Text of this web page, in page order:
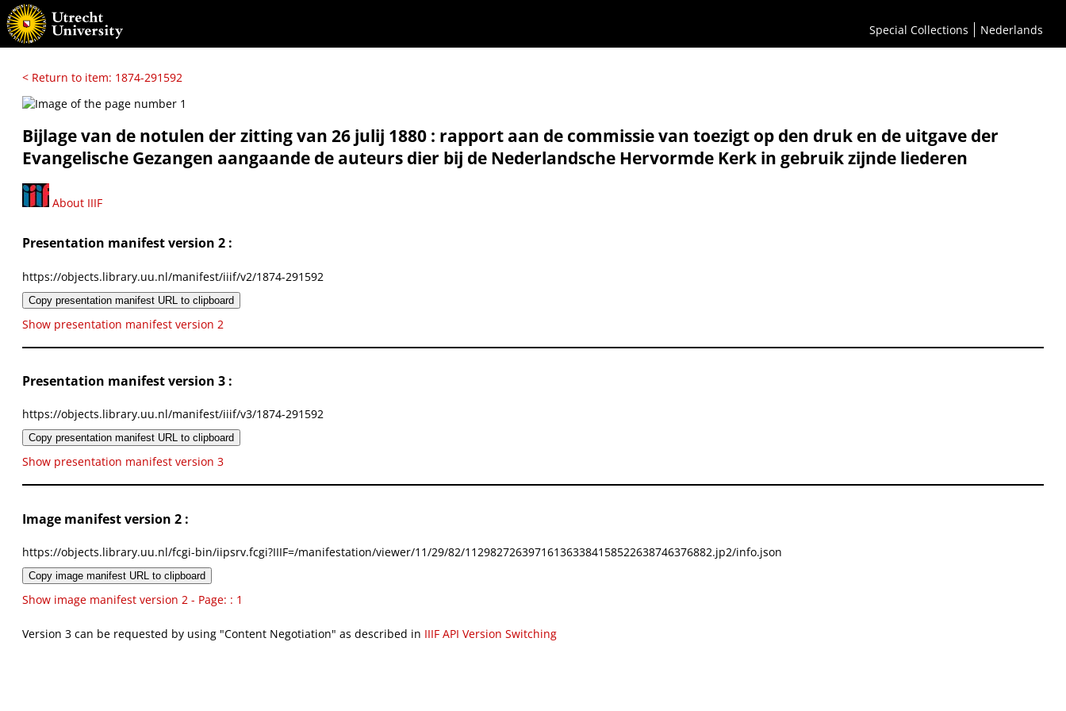
Special Collections Nederlands
< Return to item: 1874-291592
Bijlage van de notulen der zitting van 26 julij 1880 : rapport aan de commissie van toezigt op den druk en de uitgave der
Evangelische Gezangen aangaande de auteurs dier bij de Nederlandsche Hervormde Kerk in gebruik zijnde liederen
About IIIF
Presentation manifest version 2 :
https://objects.library.uu.nl/manifest/iiif/v2/1874-291592
Copy presentation manifest URL to clipboard
Show presentation manifest version 2
Presentation manifest version 3 :
https://objects.library.uu.nl/manifest/iiif/v3/1874-291592
Copy presentation manifest URL to clipboard
Show presentation manifest version 3
Image manifest version 2 :
https://objects.library.uu.nl/fcgi-bin/iipsrv.fcgi?IIIF=/manifestation/viewer/11/29/82/112982726397161363384158522638746376882.jp2/info.json
Copy image manifest URL to clipboard
Show image manifest version 2 - Page: : 1
Version 3 can be requested by using "Content Negotiation" as described in IIIF API Version Switching